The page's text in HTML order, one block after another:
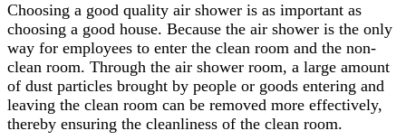
Choosing a good quality air shower is as important as
choosing a good house. Because the air shower is the only
way for employees to enter the clean room and the non-
clean room. Through the air shower room, a large amount
of dust particles brought by people or goods entering and
leaving the clean room can be removed more effectively,
thereby ensuring the cleanliness of the clean room.